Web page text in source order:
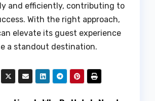
and efficiently, contributing to
With the right approach,
elevate its guest experience
a standout destination.